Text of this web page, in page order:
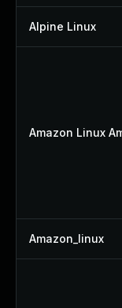
Alpine Linux
Amazon Linux
Amazon_linux